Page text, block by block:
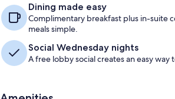
Dining made easy
Complimentary breakfast plus in-suite
meals simple.
Social Wednesday nights
A free lobby social creates an easy